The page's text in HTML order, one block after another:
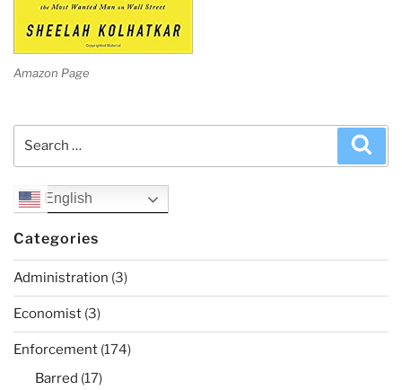
Amazon Page
Search
English
Categories
Administration (3)
Economist (3)
Enforcement (174)
Barred (17)